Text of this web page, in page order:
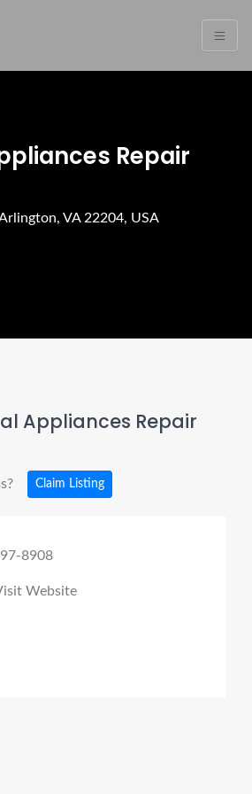
Repair
VA 22204, USA
Appliances Repair
Claim Listing
8908
Website